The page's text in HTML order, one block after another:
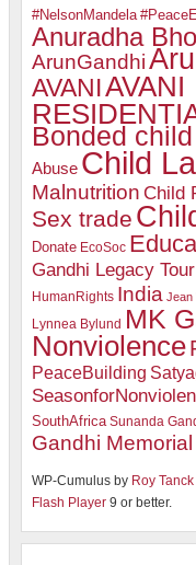
#NelsonMandela
Anuradha
ArunGandhi
AVANIAVANI
Bonded
Abuse Child
Malnutrition Child
Sex trade
Donate EcoSoc
Gandhi Legacy Tour
HumanRights India Jean
Lynnea Bylund MK
Nonviolence
PeaceBuilding
SouthAfrica Sunanda
Gandhi Memorial
WP-Cumulus by Roy Tanck
Flash Player 9 or better.